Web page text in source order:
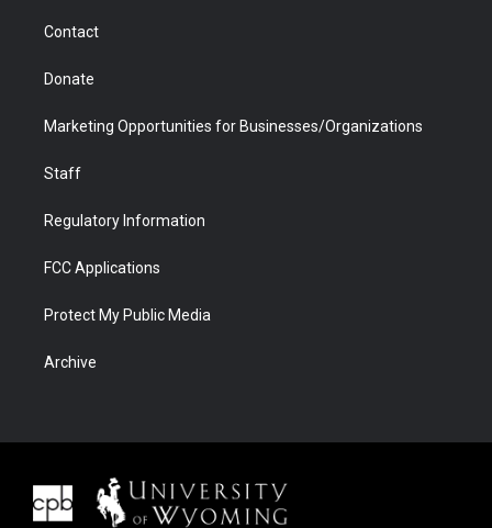
Contact
Donate
Marketing Opportunities for Businesses/Organizations
Staff
Regulatory Information
FCC Applications
Protect My Public Media
Archive